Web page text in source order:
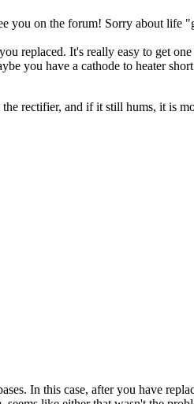
you on the forum! Sorry about life
replaced. It's really easy to get
you have a cathode to heater
rectifier, and if it still hums, it
In this case, after you have